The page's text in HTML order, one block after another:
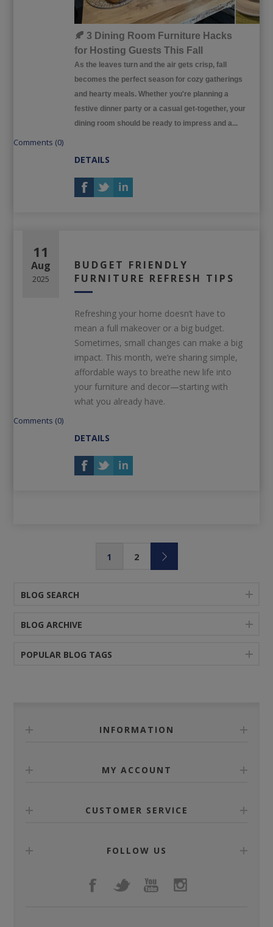
🍂 3 Dining Room Furniture Hacks
for Hosting Guests This Fall
As the leaves turn and the air gets crisp, fall
becomes the perfect season for cozy gatherings
and hearty meals. Whether you're planning a
festive dinner party or a casual get-together, your
dining room should be ready to impress and a...
Comments (0)
DETAILS
BUDGET FRIENDLY
FURNITURE REFRESH TIPS
11
Aug
2025
Refreshing your home doesn’t have to
mean a full makeover or a big budget.
Sometimes, small changes can make a big
impact. This month, we’re sharing simple,
affordable ways to breathe new life into
your furniture and decor—starting with
what you already have.
Comments (0)
DETAILS
1 2
BLOG SEARCH
BLOG ARCHIVE
POPULAR BLOG TAGS
INFORMATION
MY ACCOUNT
CUSTOMER SERVICE
FOLLOW US